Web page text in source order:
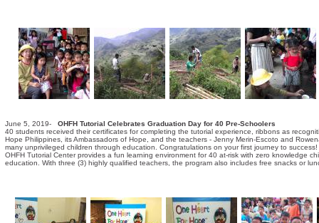
June 5, 2019-
OHFH Tutorial Celebrates Graduation Day for 40 Pre-Schoolers
40 students received their certificates for completing the tutorial experience, ribbons as
Hope Philippines, its Ambassadors of Hope, and the teachers - Jenny Merin-Escoto and
many unprivileged children through education. Congratulations on your first journey to success!
OHFH Tutorial Center provides a fun learning environment for 40 at-risk with zero knowledge
education. With three (3) highly qualified teachers, the program also includes free snacks or